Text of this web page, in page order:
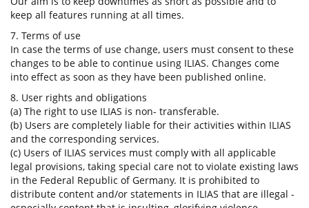
keep all features running at all times.
7. Terms of use
In case the terms of use change, users must consent to these
changes to be able to continue using ILIAS. Changes come
into effect as soon as they have been published online.
8. User rights and obligations
(a) The right to use ILIAS is non- transferable.
(b) Users are completely liable for their activities within ILIAS
and the corresponding services.
(c) Users of ILIAS services must comply with all applicable
legal provisions, taking special care not to violate existing laws
in the Federal Republic of Germany. It is prohibited to
distribute content and/or statements in ILIAS that are illegal -